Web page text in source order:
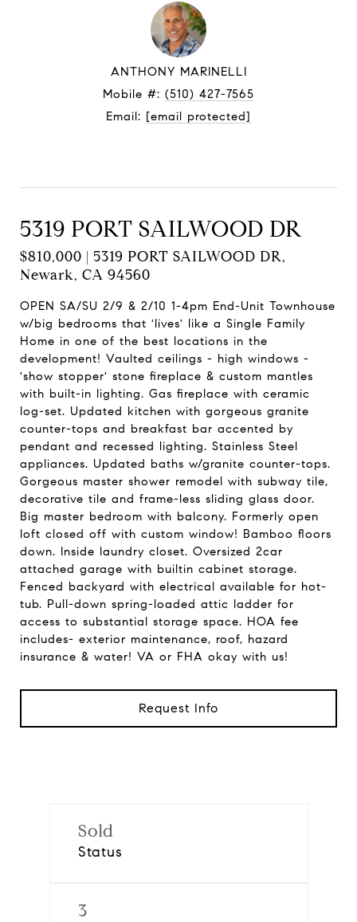
ANTHONY MARINELLI
Mobile #: (510) 427-7565
Email: [email protected]
5319 PORT SAILWOOD DR
$810,000 | 5319 PORT SAILWOOD DR,
Newark, CA 94560
OPEN SA/SU 2/9 & 2/10 1-4pm End-Unit Townhouse
w/big bedrooms that 'lives' like a Single Family
Home in one of the best locations in the
development! Vaulted ceilings - high windows -
'show stopper' stone fireplace & custom mantles
with built-in lighting. Gas fireplace with ceramic
log-set. Updated kitchen with gorgeous granite
counter-tops and breakfast bar accented by
pendant and recessed lighting. Stainless Steel
appliances. Updated baths w/granite counter-tops.
Gorgeous master shower remodel with subway tile,
decorative tile and frame-less sliding glass door.
Big master bedroom with balcony. Formerly open
loft closed off with custom window! Bamboo floors
down. Inside laundry closet. Oversized 2car
attached garage with builtin cabinet storage.
Fenced backyard with electrical available for hot-
tub. Pull-down spring-loaded attic ladder for
access to substantial storage space. HOA fee
includes- exterior maintenance, roof, hazard
insurance & water! VA or FHA okay with us!
Request Info
Sold
Status
3